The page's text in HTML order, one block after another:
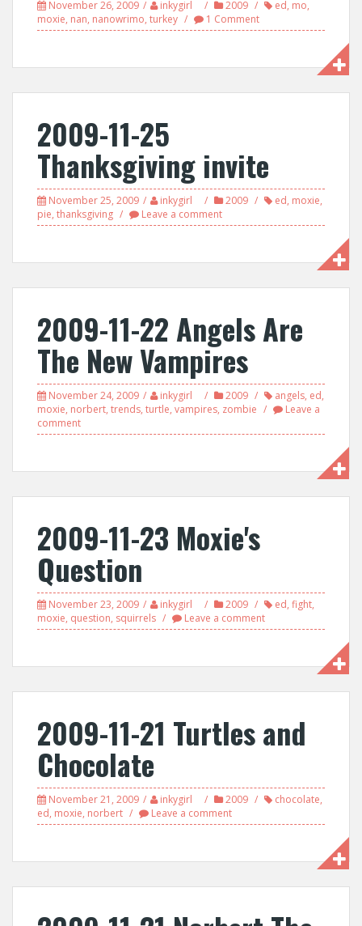
November 26, 2009 inkygirl 2009 ed, mo,
moxie, nan, nanowrimo, turkey 1 Comment
2009-11-25
Thanksgiving invite
November 25, 2009 inkygirl 2009 ed, moxie,
pie, thanksgiving Leave a comment
2009-11-22 Angels Are
The New Vampires
November 24, 2009 inkygirl 2009 angels, ed,
moxie, norbert, trends, turtle, vampires, zombie
Leave a
comment
2009-11-23 Moxie's
Question
November 23, 2009 inkygirl 2009 ed, fight,
moxie, question, squirrels Leave a comment
2009-11-21 Turtles and
Chocolate
November 21, 2009 inkygirl 2009 chocolate,
ed, moxie, norbert Leave a comment